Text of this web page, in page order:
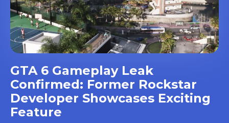
GTA 6 Gameplay Leak
Confirmed: Former Rockstar
Developer Showcases Exciting
Feature